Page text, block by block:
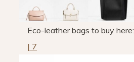
Eco-leather bags to buy here:
| 7